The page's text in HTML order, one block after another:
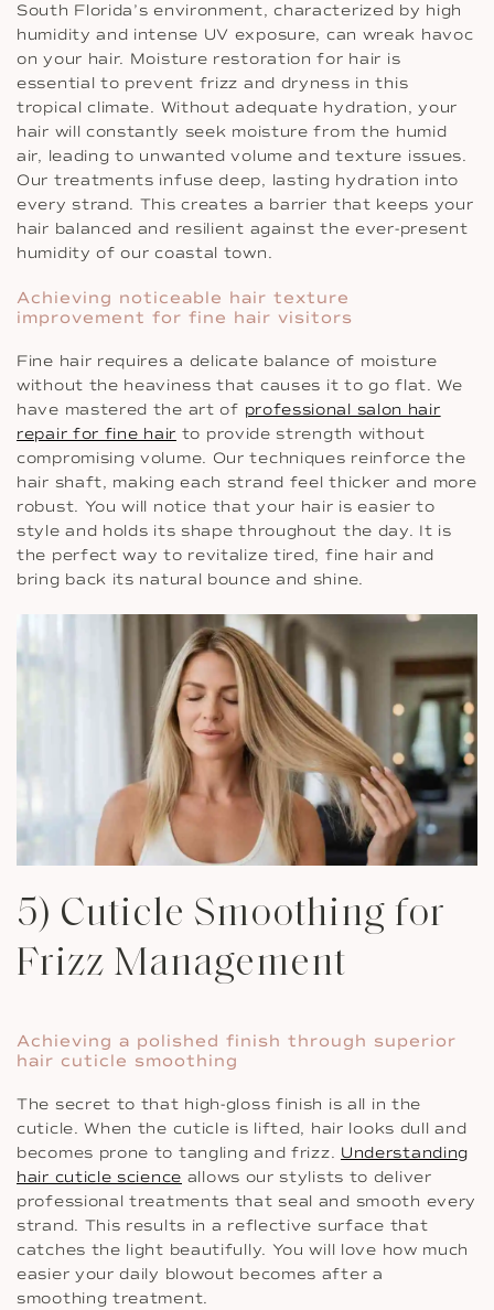
South Florida’s environment, characterized by high
humidity and intense UV exposure, can wreak havoc
on your hair. Moisture restoration for hair is
essential to prevent frizz and dryness in this
tropical climate. Without adequate hydration, your
hair will constantly seek moisture from the humid
air, leading to unwanted volume and texture issues.
Our treatments infuse deep, lasting hydration into
every strand. This creates a barrier that keeps your
hair balanced and resilient against the ever-present
humidity of our coastal town.
Achieving noticeable hair texture
improvement for fine hair visitors
Fine hair requires a delicate balance of moisture
without the heaviness that causes it to go flat. We
have mastered the art of professional salon hair
repair for fine hair to provide strength without
compromising volume. Our techniques reinforce the
hair shaft, making each strand feel thicker and more
robust. You will notice that your hair is easier to
style and holds its shape throughout the day. It is
the perfect way to revitalize tired, fine hair and
bring back its natural bounce and shine.
5) Cuticle Smoothing for
Frizz Management
Achieving a polished finish through superior
hair cuticle smoothing
The secret to that high-gloss finish is all in the
cuticle. When the cuticle is lifted, hair looks dull and
becomes prone to tangling and frizz. Understanding
hair cuticle science allows our stylists to deliver
professional treatments that seal and smooth every
strand. This results in a reflective surface that
catches the light beautifully. You will love how much
easier your daily blowout becomes after a
smoothing treatment.